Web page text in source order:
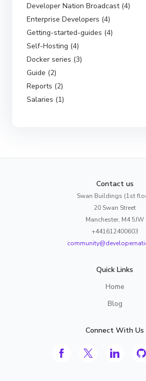
Developer Nation Broadcast (4)
Enterprise Developers (4)
Getting-started-guides (4)
Self-Hosting (4)
Docker series (3)
Guide (2)
Reports (2)
Salaries (1)
Contact us
Swan Buildings (1st
20 Swan Street
Manchester, M4 5JW
+441612400603
Quick Links
Home
Blog
Connect With Us